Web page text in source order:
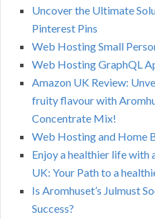
Uncover the Ultimate
Pinterest Pins
Web Hosting Small
Web Hosting GraphQL
Amazon UK Review:
fruity flavour with
Concentrate Mix!
Web Hosting and Home
Enjoy a healthier life
UK: Your Path to a
Is Aromhuset’s Julmust
Success?